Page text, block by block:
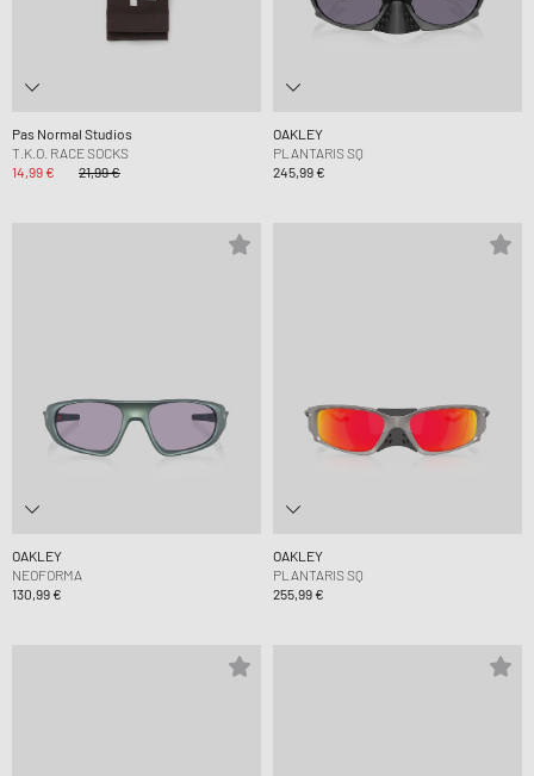
Pas Normal Studios
T.K.O. RACE SOCKS
14,99 €
21,99 €
OAKLEY
PLANTARIS SQ
245,99 €
OAKLEY
NEOFORMA
130,99 €
OAKLEY
PLANTARIS SQ
255,99 €